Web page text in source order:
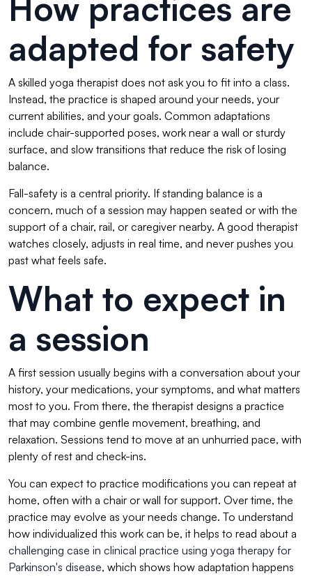
How practices are
adapted for safety
A skilled yoga therapist does not ask you to fit into a class.
Instead, the practice is shaped around your needs, your
current abilities, and your goals. Common adaptations
include chair-supported poses, work near a wall or sturdy
surface, and slow transitions that reduce the risk of losing
balance.
Fall-safety is a central priority. If standing balance is a
concern, much of a session may happen seated or with the
support of a chair, rail, or caregiver nearby. A good therapist
watches closely, adjusts in real time, and never pushes you
past what feels safe.
What to expect in
a session
A first session usually begins with a conversation about your
history, your medications, your symptoms, and what matters
most to you. From there, the therapist designs a practice
that may combine gentle movement, breathing, and
relaxation. Sessions tend to move at an unhurried pace, with
plenty of rest and check-ins.
You can expect to practice modifications you can repeat at
home, often with a chair or wall for support. Over time, the
practice may evolve as your needs change. To understand
how individualized this work can be, it helps to read about a
challenging case in clinical practice using yoga therapy for
Parkinson's disease, which shows how adaptation happens